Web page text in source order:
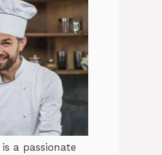
is a passionate